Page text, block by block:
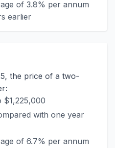
of 3.8% per annum
earlier
the price of a two-
$1,225,000
with one year
of 6.7% per annum